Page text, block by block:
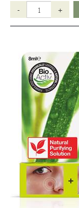
- +